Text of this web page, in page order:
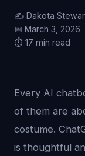
✍️ Dakota
📅 March 3, 2026
⏱️ 17 min read
Every AI
of them are
costume.
is thoughtful